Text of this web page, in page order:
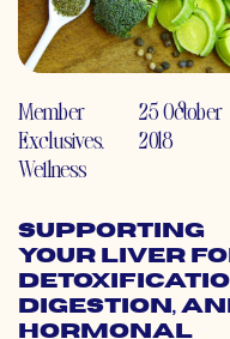
Member
Exclusives,
Wellness
25 October
2018
Supporting
Your Liver
Digestion,
Hormonal